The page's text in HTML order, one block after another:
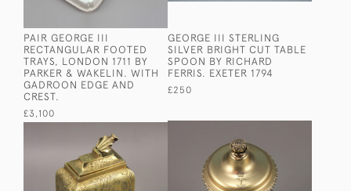
PAIR GEORGE III
RECTANGULAR FOOTED
TRAYS, LONDON 1711 BY
PARKER & WAKELIN. WITH
GADROON EDGE AND
CREST.
£3,100
GEORGE III STERLING
SILVER BRIGHT CUT TABLE
SPOON BY RICHARD
FERRIS. EXETER 1794
£250